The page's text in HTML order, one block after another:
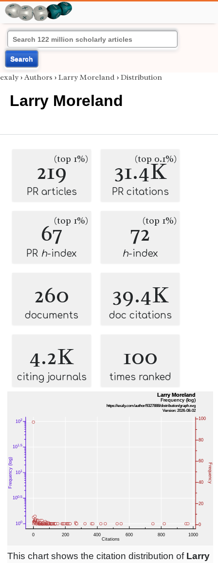
Search
exaly › Authors › Larry Moreland › Distribution
Larry Moreland
219(top 1%)
PR articles
31.4K
(top 0.1%)
PR citations
67(top 1%)
PR h-index
72(top 1%)
h-index
260
documents
39.4K
doc citations
4.2K
citing journals
100
times ranked
This chart shows the citation distribution of Larry